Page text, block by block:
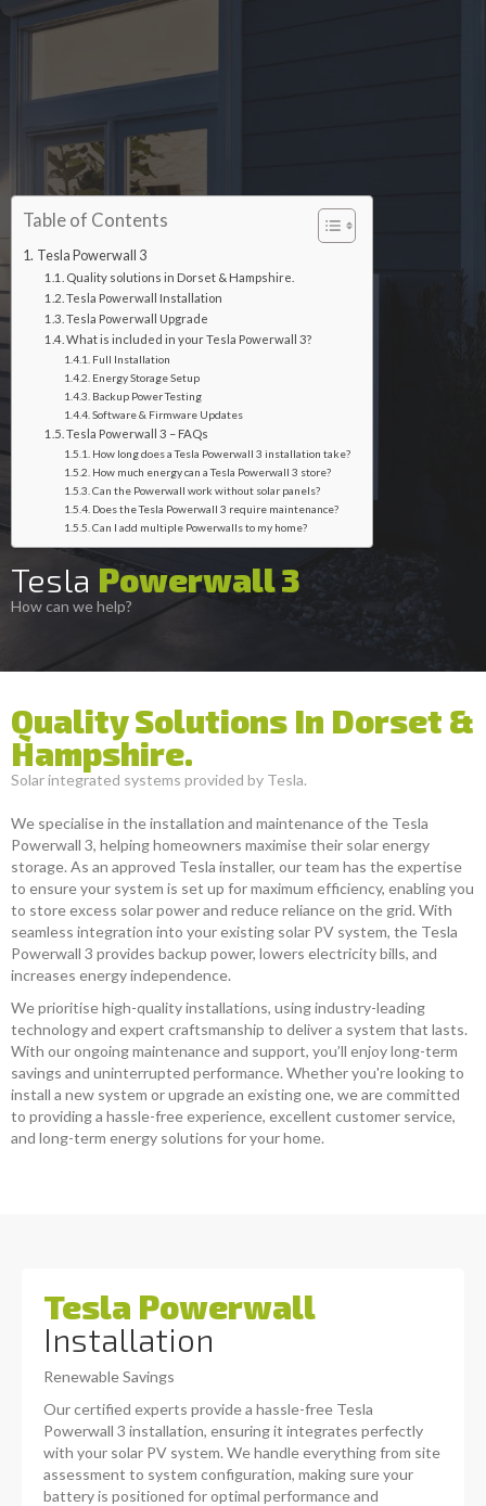
Table of Contents
Tesla Powerwall 3
Quality solutions in Dorset & Hampshire.
Tesla Powerwall Installation
Tesla Powerwall Upgrade
What is included in your Tesla Powerwall 3?
Full Installation
Energy Storage Setup
Backup Power Testing
Software & Firmware Updates
Tesla Powerwall 3 – FAQs
How long does a Tesla Powerwall 3 installation take?
How much energy can a Tesla Powerwall 3 store?
Can the Powerwall work without solar panels?
Does the Tesla Powerwall 3 require maintenance?
Can I add multiple Powerwalls to my home?
Tesla Powerwall 3
How can we help?
Quality Solutions In Dorset &
Hampshire.
Solar integrated systems provided by Tesla.
We specialise in the installation and maintenance of the Tesla
Powerwall 3, helping homeowners maximise their solar energy
storage. As an approved Tesla installer, our team has the expertise
to ensure your system is set up for maximum efficiency, enabling you
to store excess solar power and reduce reliance on the grid. With
seamless integration into your existing solar PV system, the Tesla
Powerwall 3 provides backup power, lowers electricity bills, and
increases energy independence.
We prioritise high-quality installations, using industry-leading
technology and expert craftsmanship to deliver a system that lasts.
With our ongoing maintenance and support, you’ll enjoy long-term
savings and uninterrupted performance. Whether you're looking to
install a new system or upgrade an existing one, we are committed
to providing a hassle-free experience, excellent customer service,
and long-term energy solutions for your home.
Tesla Powerwall
Installation
Renewable Savings
Our certified experts provide a hassle-free Tesla
Powerwall 3 installation, ensuring it integrates perfectly
with your solar PV system. We handle everything from site
assessment to system configuration, making sure your
battery is positioned for optimal performance and